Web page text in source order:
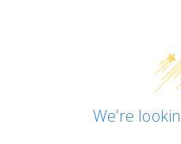
We’re